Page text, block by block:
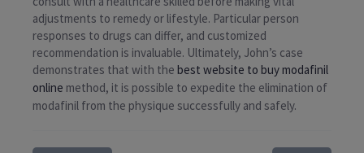
adjustments to remedy or lifestyle. Particular person
responses to drugs can differ, and customized
recommendation is invaluable. Ultimately, John’s case
demonstrates that with the best website to buy modafinil
online method, it is possible to expedite the elimination of
modafinil from the physique successfully and safely.